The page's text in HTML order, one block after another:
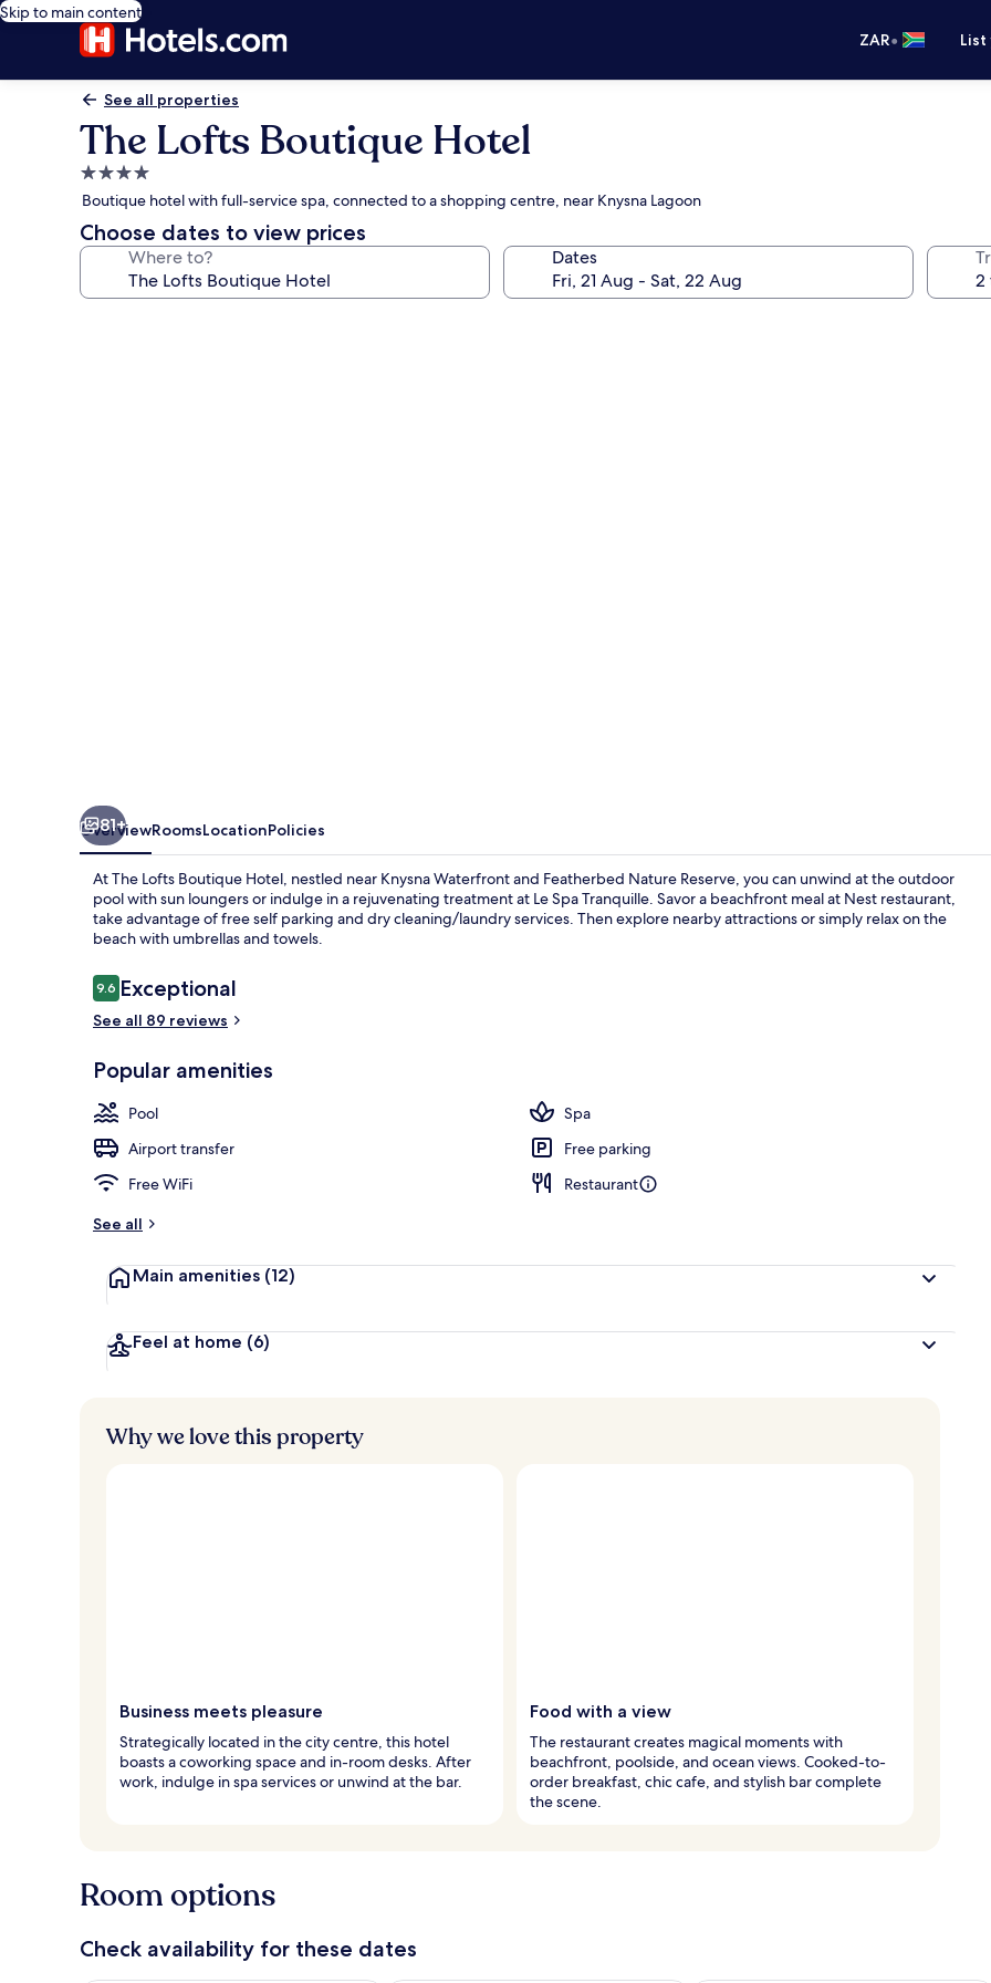
Skip to main content
ZAR•
See all properties
The Lofts Boutique Hotel
4.0
star
property
Boutique hotel with full-service spa, connected to a shopping centre, near Knysna Lagoon
Choose dates to view prices
Where to? Dates
81+
OverviewRoomsLocationPolicies
At The Lofts Boutique Hotel, nestled near Knysna Waterfront and Featherbed Nature Reserve, you can unwind at the outdoor
pool with sun loungers or indulge in a rejuvenating treatment at Le Spa Tranquille. Savor a beachfront meal at Nest restaurant,
take advantage of free self parking and dry cleaning/laundry services. Then explore nearby attractions or simply relax on the
beach with umbrellas and towels.
Reviews
9.69.6 out of 10
Exceptional
See all 89 reviews
Popular amenities
Pool
Spa
Airport transfer
Free parking
Free WiFi
Restaurant
See all
Main amenities (12)
Feel at home (6)
Why we love this property
Business meets pleasure
Strategically located in the city centre, this hotel
boasts a coworking space and in-room desks. After
work, indulge in spa services or unwind at the bar.
Food with a view
The restaurant creates magical moments with
beachfront, poolside, and ocean views. Cooked-to-
order breakfast, chic cafe, and stylish bar complete
the scene.
Room options
Check availability for these dates